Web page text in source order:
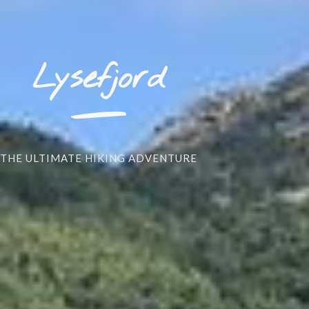
Lysefjord
_
THE ULTIMATE HIKING ADVENTURE